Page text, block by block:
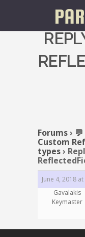
Forums›
Custom
types›
June 4, 2018
Gavalakis
Keymaster